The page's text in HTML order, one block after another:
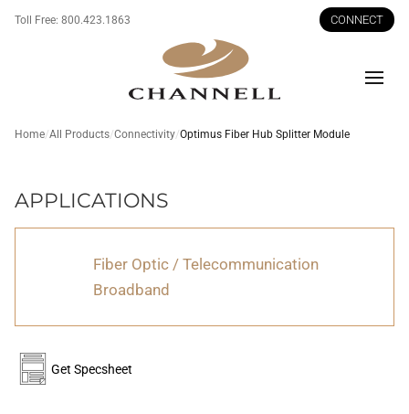
Toll Free: 800.423.1863 CONNECT
Home All Products Connectivity Optimus Fiber Hub Splitter Module
Optimus
Fiber
Module
APPLICATIONS
Fiber Optic / Telecommunication
Broadband
Get Specsheet